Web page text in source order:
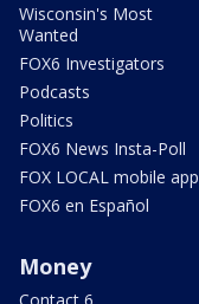
Wisconsin's Most
Wanted
FOX6 Investigators
Podcasts
Politics
FOX6 News Insta-Poll
FOX LOCAL mobile app
FOX6 en Español
Money